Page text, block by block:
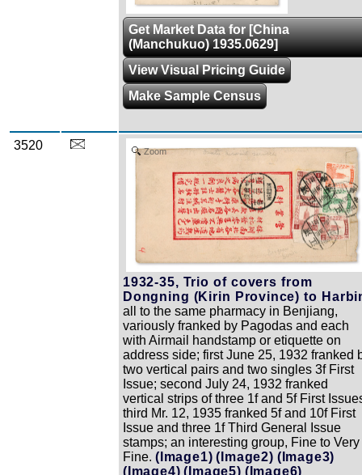
Get Market Data for [China
(Manchukuo) 1935.0629]
View Visual Pricing Guide
Make Sample Census
3520 Zoom
1932-35, Trio of covers from
Dongning (Kirin Province) to
all to the same pharmacy in Benjiang,
variously franked by Pagodas and each
with Airmail handstamp or etiquette on
address side; first June 25, 1932 franked
two vertical pairs and two singles 3f First
Issue; second July 24, 1932 franked
vertical strips of three 1f and 5f First
third Mr. 12, 1935 franked 5f and 10f First
Issue and three 1f Third General Issue
stamps; an interesting group, Fine to Very
Fine. (Image1) (Image2) (Image3)
(Image4) (Image5) (Image6)